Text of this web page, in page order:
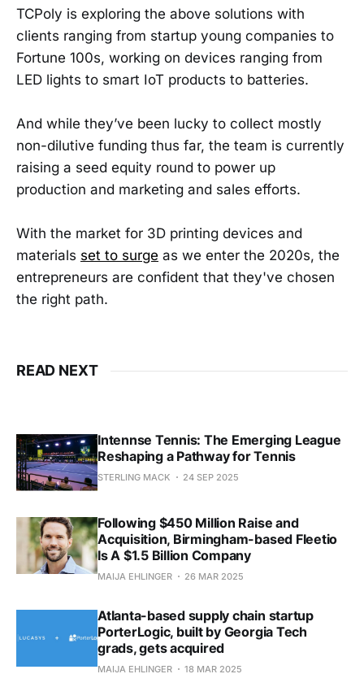
TCPoly is exploring the above solutions with
clients ranging from startup young companies to
Fortune 100s, working on devices ranging from
LED lights to smart IoT products to batteries.
And while they’ve been lucky to collect mostly
non-dilutive funding thus far, the team is currently
raising a seed equity round to power up
production and marketing and sales efforts.
With the market for 3D printing devices and
materials set to surge as we enter the 2020s, the
entrepreneurs are confident that they've chosen
the right path.
READ NEXT
Intennse Tennis: The Emerging League
Reshaping a Pathway for Tennis
STERLING MACK 24 SEP 2025
Following $450 Million Raise and
Acquisition, Birmingham-based Fleetio
Is A $1.5 Billion Company
MAIJA EHLINGER 26 MAR 2025
Atlanta-based supply chain startup
PorterLogic, built by Georgia Tech
grads, gets acquired
MAIJA EHLINGER 18 MAR 2025